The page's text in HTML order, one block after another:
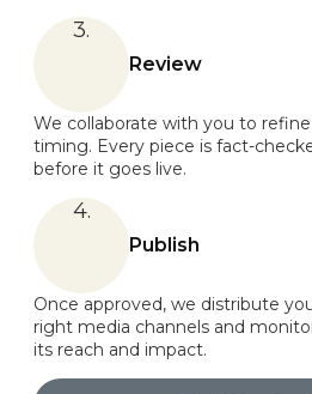
3.
Review
We collaborate with you to
timing. Every piece is fact-
before it goes live.
4.
Publish
Once approved, we distribute
right media channels and
its reach and impact.